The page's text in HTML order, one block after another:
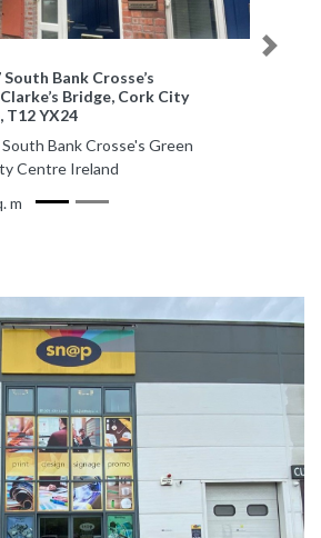
Bank Crosse’s
Bridge, Cork City
T12 YX24
Bank Crosse's Green
Centre Ireland
m
Next